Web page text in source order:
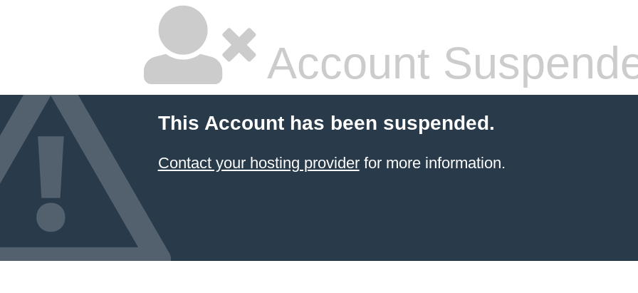
Account
This Account has been suspended.
Contact your hosting providerfor more information.